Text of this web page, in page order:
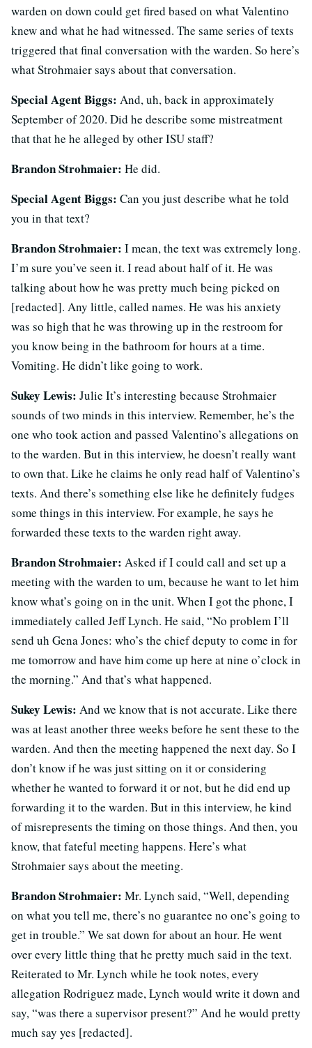
warden on down could get fired based on what Valentino
knew and what he had witnessed. The same series of texts
triggered that final conversation with the warden. So here’s
what Strohmaier says about that conversation.
Special Agent Biggs: And, uh, back in approximately
September of 2020. Did he describe some mistreatment
that that he he alleged by other ISU staff?
Brandon Strohmaier: He did.
Special Agent Biggs: Can you just describe what he told
you in that text?
Brandon Strohmaier: I mean, the text was extremely long.
I’m sure you’ve seen it. I read about half of it. He was
talking about how he was pretty much being picked on
[redacted]. Any little, called names. He was his anxiety
was so high that he was throwing up in the restroom for
you know being in the bathroom for hours at a time.
Vomiting. He didn’t like going to work.
Sukey Lewis: Julie It’s interesting because Strohmaier
sounds of two minds in this interview. Remember, he’s the
one who took action and passed Valentino’s allegations on
to the warden. But in this interview, he doesn’t really want
to own that. Like he claims he only read half of Valentino’s
texts. And there’s something else like he definitely fudges
some things in this interview. For example, he says he
forwarded these texts to the warden right away.
Brandon Strohmaier: Asked if I could call and set up a
meeting with the warden to um, because he want to let him
know what’s going on in the unit. When I got the phone, I
immediately called Jeff Lynch. He said, “No problem I’ll
send uh Gena Jones: who’s the chief deputy to come in for
me tomorrow and have him come up here at nine o’clock in
the morning.” And that’s what happened.
Sukey Lewis: And we know that is not accurate. Like there
was at least another three weeks before he sent these to the
warden. And then the meeting happened the next day. So I
don’t know if he was just sitting on it or considering
whether he wanted to forward it or not, but he did end up
forwarding it to the warden. But in this interview, he kind
of misrepresents the timing on those things. And then, you
know, that fateful meeting happens. Here’s what
Strohmaier says about the meeting.
Brandon Strohmaier: Mr. Lynch said, “Well, depending
on what you tell me, there’s no guarantee no one’s going to
get in trouble.” We sat down for about an hour. He went
over every little thing that he pretty much said in the text.
Reiterated to Mr. Lynch while he took notes, every
allegation Rodriguez made, Lynch would write it down and
say, “was there a supervisor present?” And he would pretty
much say yes [redacted].